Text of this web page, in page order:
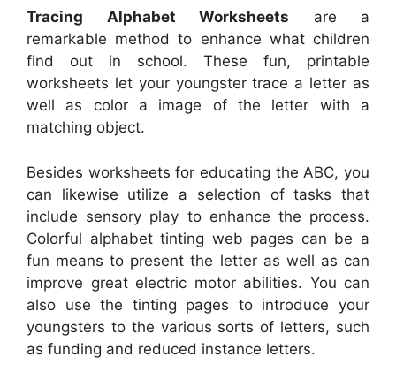
Tracing Alphabet Worksheets are a
remarkable method to enhance what children
find out in school. These fun, printable
worksheets let your youngster trace a letter as
well as color a image of the letter with a
matching object.
Besides worksheets for educating the ABC, you
can likewise utilize a selection of tasks that
include sensory play to enhance the process.
Colorful alphabet tinting web pages can be a
fun means to present the letter as well as can
improve great electric motor abilities. You can
also use the tinting pages to introduce your
youngsters to the various sorts of letters, such
as funding and reduced instance letters.